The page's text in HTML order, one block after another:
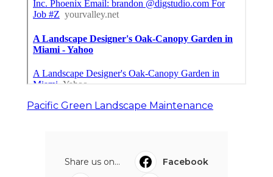
Pacific Green Landscape Maintenance
Share us on...
Facebook